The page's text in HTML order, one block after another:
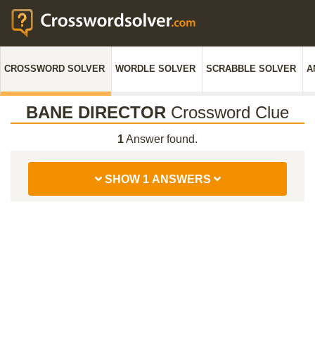
CROSSWORD SOLVER WORDLE SOLVER SCRABBLE SOLVER
BANE DIRECTOR Crossword Clue
1Answer found.
SHOW 1 ANSWERS